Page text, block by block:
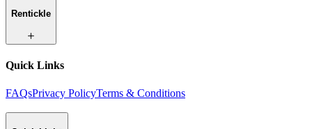
Rentickle
Quick Links
FAQsPrivacy PolicyTerms & Conditions